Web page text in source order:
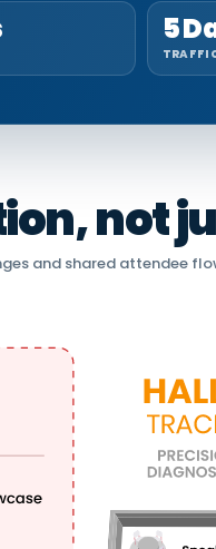
5
not
and shared attendee